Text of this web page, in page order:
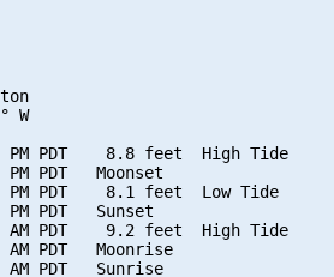
W
PM PDT    8.8 feet  High Tide
PM PDT   Moonset
PM PDT    8.1 feet  Low Tide
PM PDT   Sunset
AM PDT    9.2 feet  High Tide
AM PDT   Moonrise
AM PDT   Sunrise